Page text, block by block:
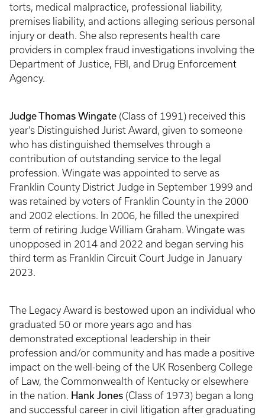
torts, medical malpractice, professional liability,
premises liability, and actions alleging serious personal
injury or death. She also represents health care
providers in complex fraud investigations involving the
Department of Justice, FBI, and Drug Enforcement
Agency.
Judge Thomas Wingate (Class of 1991) received this
year’s Distinguished Jurist Award, given to someone
who has distinguished themselves through a
contribution of outstanding service to the legal
profession. Wingate was appointed to serve as
Franklin County District Judge in September 1999 and
was retained by voters of Franklin County in the 2000
and 2002 elections. In 2006, he filled the unexpired
term of retiring Judge William Graham. Wingate was
unopposed in 2014 and 2022 and began serving his
third term as Franklin Circuit Court Judge in January
2023.
The Legacy Award is bestowed upon an individual who
graduated 50 or more years ago and has
demonstrated exceptional leadership in their
profession and/or community and has made a positive
impact on the well-being of the UK Rosenberg College
of Law, the Commonwealth of Kentucky or elsewhere
in the nation. Hank Jones (Class of 1973) began a long
and successful career in civil litigation after graduating